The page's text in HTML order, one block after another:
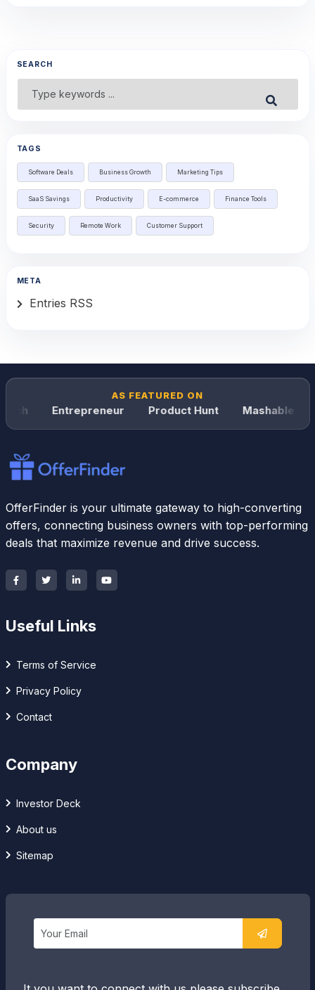
SEARCH
Submit
TAGS
Software Deals Business Growth Marketing Tips
SaaS Savings Productivity E-commerce Finance Tools
Security Remote Work Customer Support
META
Entries RSS
AS FEATURED ON
Entrepreneur Product Hunt Mashable
OfferFinder is your ultimate gateway to high-converting
offers, connecting business owners with top-performing
deals that maximize revenue and drive success.
Useful Links
Terms of Service
Privacy Policy
Contact
Company
Investor Deck
About us
Sitemap